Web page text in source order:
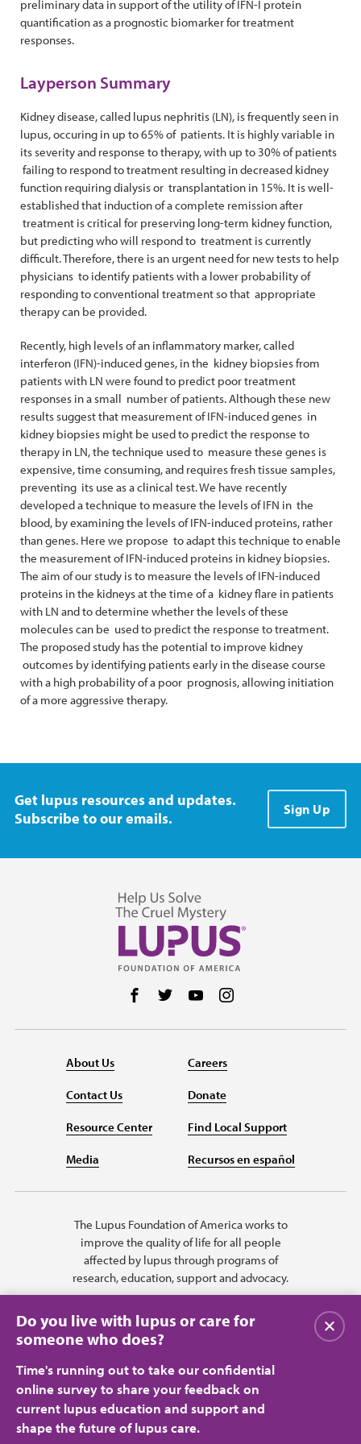
preliminary data in support of the utility of IFN-I protein
quantification as a prognostic biomarker for treatment
responses.
Layperson Summary
Kidney disease, called lupus nephritis (LN), is frequently seen in
lupus, occuring in up to 65% of patients. It is highly variable in
its severity and response to therapy, with up to 30% of patients
failing to respond to treatment resulting in decreased kidney
function requiring dialysis or transplantation in 15%. It is well-
established that induction of a complete remission after
treatment is critical for preserving long-term kidney function,
but predicting who will respond to treatment is currently
difficult. Therefore, there is an urgent need for new tests to help
physicians to identify patients with a lower probability of
responding to conventional treatment so that appropriate
therapy can be provided.
Recently, high levels of an inflammatory marker, called
interferon (IFN)-induced genes, in the kidney biopsies from
patients with LN were found to predict poor treatment
responses in a small number of patients. Although these new
results suggest that measurement of IFN-induced genes in
kidney biopsies might be used to predict the response to
therapy in LN, the technique used to measure these genes is
expensive, time consuming, and requires fresh tissue samples,
preventing its use as a clinical test. We have recently
developed a technique to measure the levels of IFN in the
blood, by examining the levels of IFN-induced proteins, rather
than genes. Here we propose to adapt this technique to enable
the measurement of IFN-induced proteins in kidney biopsies.
The aim of our study is to measure the levels of IFN-induced
proteins in the kidneys at the time of a kidney flare in patients
with LN and to determine whether the levels of these
molecules can be used to predict the response to treatment.
The proposed study has the potential to improve kidney
outcomes by identifying patients early in the disease course
with a high probability of a poor prognosis, allowing initiation
of a more aggressive therapy.
Get lupus resources and updates.
Subscribe to our emails.
Sign Up
Follow us on Facebook
Follow us on Twitter
Follow us on YouTube
About Us
Contact Us
Resource Center
Media
Careers
Donate
Find Local Support
Recursos en español
The Lupus Foundation of America works to
improve the quality of life for all people
affected by lupus through programs of
research, education, support and advocacy.
Privacy Policy Terms of Use
Do you live with lupus or care for
someone who does?
Time's running out to take our confidential
online survey to share your feedback on
current lupus education and support and
shape the future of lupus care.
Close